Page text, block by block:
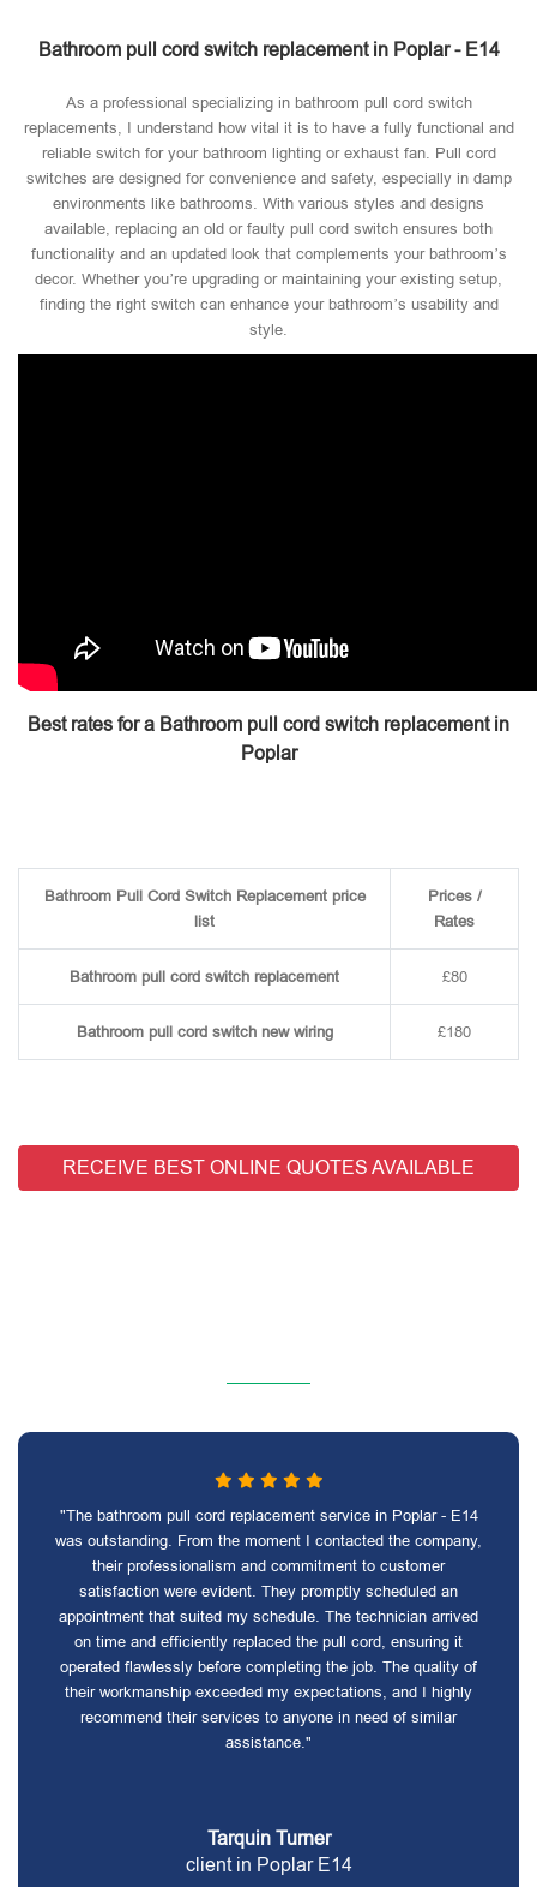
Bathroom pull cord switch replacement in Poplar - E14
As a professional specializing in bathroom pull cord switch
replacements, I understand how vital it is to have a fully functional and
reliable switch for your bathroom lighting or exhaust fan. Pull cord
switches are designed for convenience and safety, especially in damp
environments like bathrooms. With various styles and designs
available, replacing an old or faulty pull cord switch ensures both
functionality and an updated look that complements your bathroom’s
decor. Whether you’re upgrading or maintaining your existing setup,
finding the right switch can enhance your bathroom’s usability and
style.
Best rates for a Bathroom pull cord switch replacement in
Poplar
Bathroom Pull Cord Switch Replacement price
list
Prices /
Rates
Bathroom pull cord switch replacement £80
Bathroom pull cord switch new wiring £180
RECEIVE BEST ONLINE QUOTES AVAILABLE
"The bathroom pull cord replacement service in Poplar - E14
was outstanding. From the moment I contacted the company,
their professionalism and commitment to customer
satisfaction were evident. They promptly scheduled an
appointment that suited my schedule. The technician arrived
on time and efficiently replaced the pull cord, ensuring it
operated flawlessly before completing the job. The quality of
their workmanship exceeded my expectations, and I highly
recommend their services to anyone in need of similar
assistance."
Tarquin Turner
client in Poplar E14